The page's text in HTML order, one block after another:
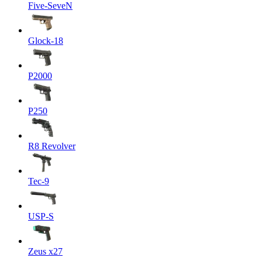
Five-SeveN
Glock-18
P2000
P250
R8 Revolver
Tec-9
USP-S
Zeus x27